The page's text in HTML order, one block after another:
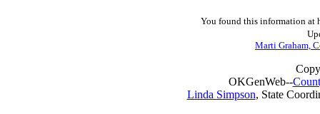
You found this information at
Marti Graham,
OKGenWeb--
Linda Simpson, State